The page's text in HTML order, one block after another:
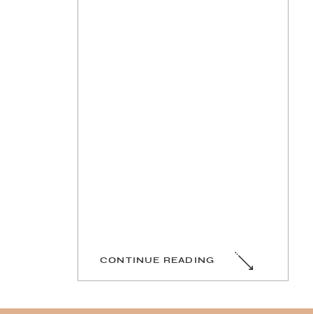
CONTINUE READING